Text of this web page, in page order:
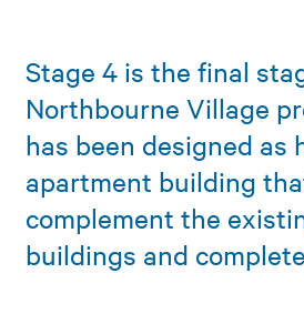
Stage 4 is the final
Northbourne Village
has been designed as
apartment building
complement the
buildings and